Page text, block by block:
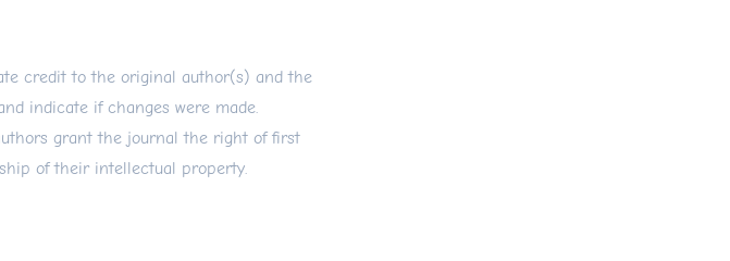
credit to the original author(s) and the
indicate if changes were made.
grant the journal the right of first
of their intellectual property.